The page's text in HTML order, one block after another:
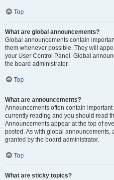
Top
What are global announcements?
Global announcements contain
them whenever possible. They will
your User Control Panel. Global
the board administrator.
Top
What are announcements?
Announcements often contain
currently reading and you should read
Announcements appear at the top of
posted. As with global announcements,
granted by the board administrator.
Top
What are sticky topics?